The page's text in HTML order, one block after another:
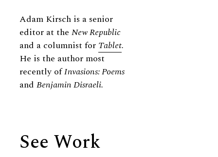
Biography
Adam Kirsch is a senior
editor at the New Republic
and a columnist for Tablet.
He is the author most
recently ofInvasions: Poems
and Benjamin Disraeli.
See Work